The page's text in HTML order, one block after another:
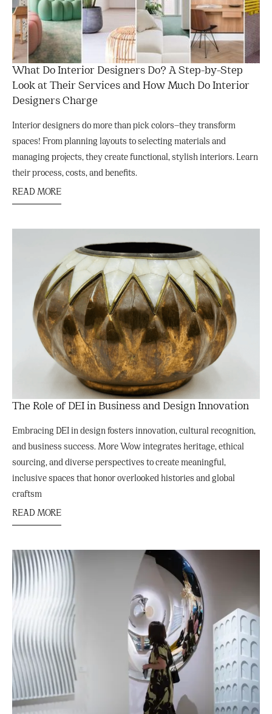
What Do Interior Designers Do? A Step-by-Step
Look at Their Services and How Much Do Interior
Designers Charge
Interior designers do more than pick colors—they transform
spaces! From planning layouts to selecting materials and
managing projects, they create functional, stylish interiors. Learn
their process, costs, and benefits.
READ MORE
The Role of DEI in Business and Design Innovation
Embracing DEI in design fosters innovation, cultural recognition,
and business success. More Wow integrates heritage, ethical
sourcing, and diverse perspectives to create meaningful,
inclusive spaces that honor overlooked histories and global
craftsm
READ MORE